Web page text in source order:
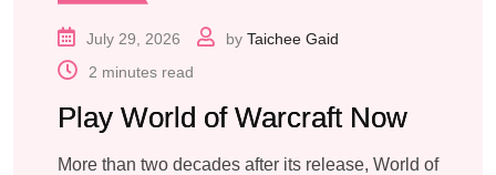
July 29, 2026 by Taichee Gaid
2 minutes read
Play World of Warcraft Now
More than two decades after its release, World of